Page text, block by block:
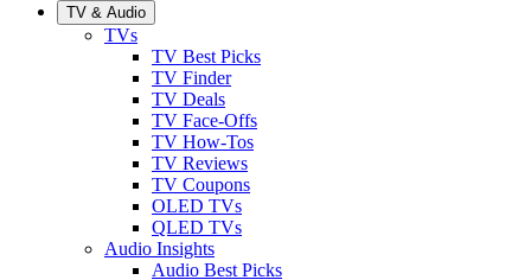
TV & Audio
TVs
TV Best Picks
TV Finder
TV Deals
TV Face-Offs
TV How-Tos
TV Reviews
TV Coupons
OLED TVs
QLED TVs
Audio Insights
Audio Best Picks